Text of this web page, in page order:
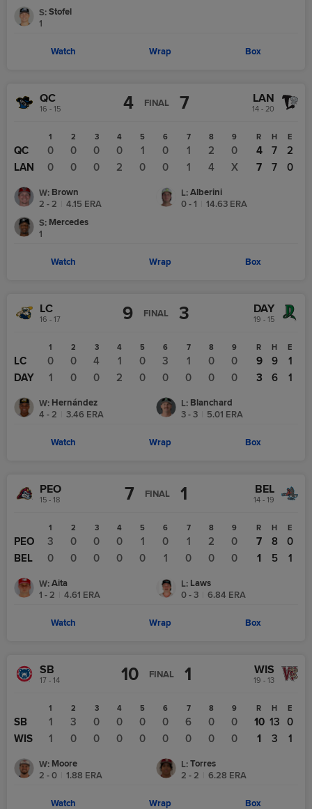
S: Stofel
1
Watch Wrap Box
QC
16 - 15 4 FINAL 7 LAN
14 - 20
1 2 3 4 5 6 7 8 9
QC 0 0 0 0 1 0 1 2
0
LAN
0 0 0 2 0 0 1 4 X
R H E
4 7
2
7
7 0
W: Brown
2 - 2
4.15 ERA
L: Alberini
0 - 1
14.63 ERA
S: Mercedes
1
Watch Wrap Box
LC
16 - 17 9 FINAL 3 DAY
19 - 15
1 2 3 4 5 6 7 8 9
LC 0 0 4 1 0 3 1 0
0
DAY
1 0 0 2 0 0 0 0 0
R H E
9 9
1
3
6 1
W: Hernández
4 - 2
3.46 ERA
L: Blanchard
3 - 3
5.01 ERA
Watch Wrap Box
PEO
15 - 18 7 FINAL 1 BEL
14 - 19
1 2 3 4 5 6 7 8 9
PEO 3 0 0 0 1 0 1 2
0
BEL
0 0 0 0 0 1 0 0 0
R H E
7 8
0
1
5 1
W: Aita
1 - 2
4.61 ERA
L: Laws
0 - 3
6.84 ERA
Watch Wrap Box
SB
17 - 14 10 FINAL 1 WIS
19 - 13
1 2 3 4 5 6 7 8 9
SB 1 3 0 0 0 0 6 0
0
WIS
1 0 0 0 0 0 0 0 0
R H E
10 13
0
1
3 1
W: Moore
2 - 0
1.88 ERA
L: Torres
2 - 2
6.28 ERA
Watch Wrap Box